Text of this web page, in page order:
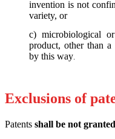
invention is not
variety, or
c) microbiological
product, other than
by this way.
Exclusions of
Patents shall be not